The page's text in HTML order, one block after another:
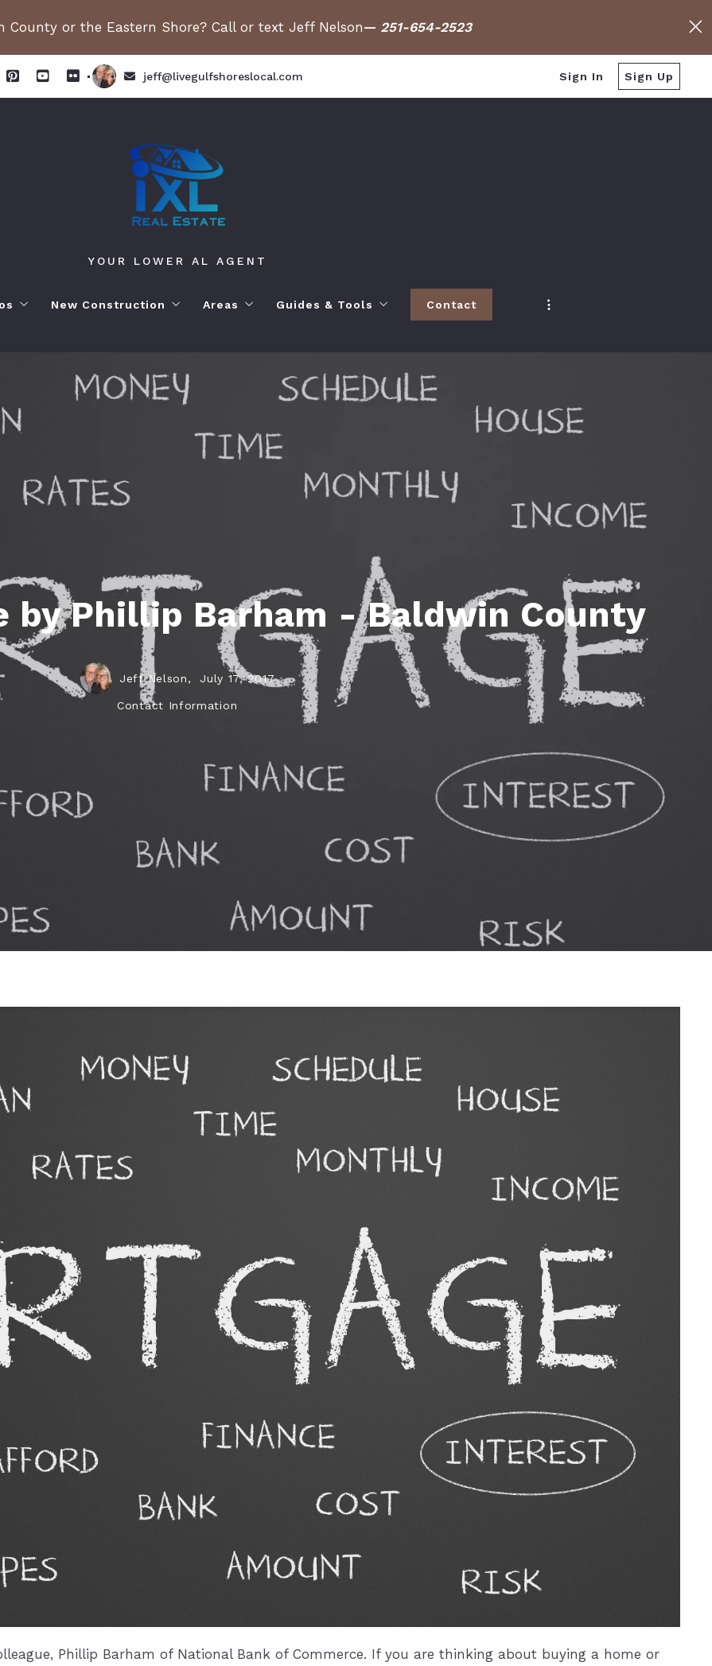
County or the Eastern Shore? Call or text Jeff Nelson— 251-654-2523
jeff@livegulfshoreslocal.com Sign In Sign Up
YOUR LOWER AL AGENT
Shores AL. Condos
Aerial Map
Condo Deals
Guide
AL Condos
New Construction
New Construction in Daphne
Areas
Living in Gulf Shores
Living in Fairhope
Living in Daphne
Guides & Tools
Baldwin County Relocation Guide (free download)
Home Buyer Resources
Market Insider
Questions and Answers
Lifestyle at the Beach
Things to Do
Sell Your Home
Contact
by Phillip Barham - Baldwin County
Jeff Nelson, July 17, 2017
Contact Information
Phillip Barham of National Bank of Commerce. If you are thinking about buying a home or